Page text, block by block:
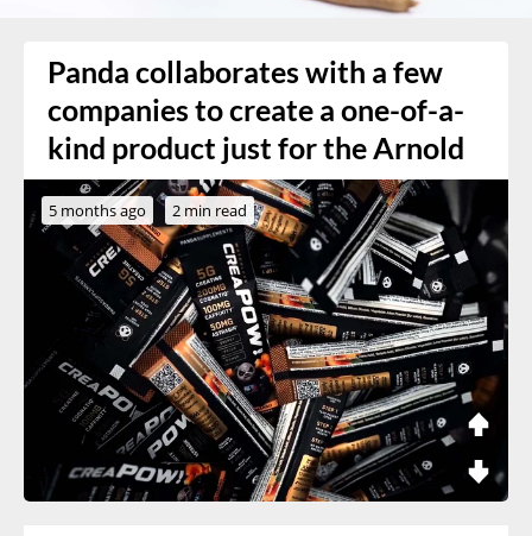
Panda collaborates with a few
companies to create a one-of-a-
kind product just for the Arnold
5 months ago 2 min read